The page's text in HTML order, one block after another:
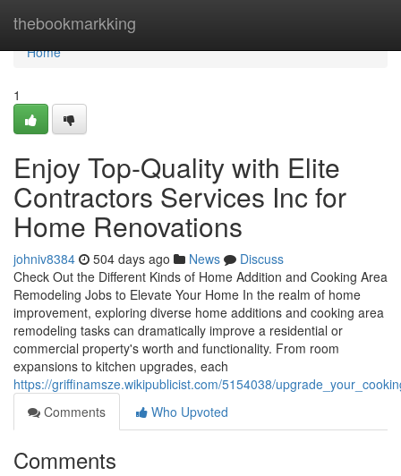
thebookmarkking
Home
Home
1
Enjoy Top-Quality with Elite
Contractors Services Inc for
Home Renovations
johniv8384 504 days ago News
Discuss
Check Out the Different Kinds of Home Addition and Cooking Area
Remodeling Jobs to Elevate Your Home In the realm of home
improvement, exploring diverse home additions and cooking area
remodeling tasks can dramatically improve a residential or
commercial property's worth and functionality. From room
expansions to kitchen upgrades, each
https://griffinamsze.wikipublicist.com/5154038/
Comments
Who Upvoted
Comments